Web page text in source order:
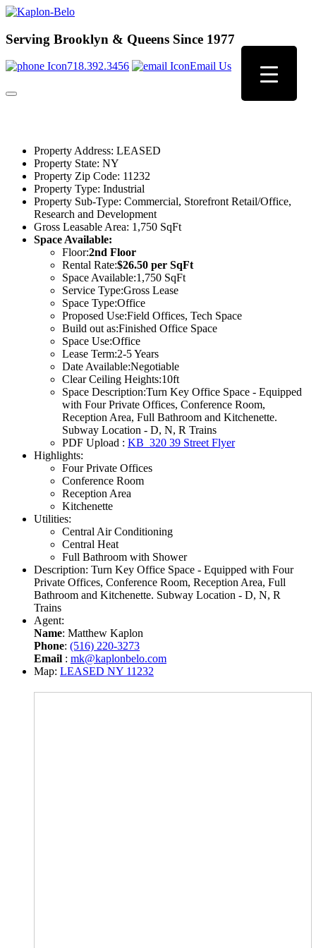
Serving Brooklyn & Queens Since 1977
718.392.3456 Email Us
Property Address: LEASED
Property State: NY
Property Zip Code: 11232
Property Type: Industrial
Property Sub-Type: Commercial, Storefront Retail/Office,
Research and Development
Gross Leasable Area: 1,750 SqFt
Space Available:
Floor:2nd Floor
Rental Rate:$26.50 per SqFt
Space Available:1,750 SqFt
Service Type:Gross Lease
Space Type:Office
Proposed Use:Field Offices, Tech Space
Build out as:Finished Office Space
Space Use:Office
Lease Term:2-5 Years
Date Available:Negotiable
Clear Ceiling Heights:10ft
Space Description:Turn Key Office Space - Equipped
with Four Private Offices, Conference Room,
Reception Area, Full Bathroom and Kitchenette.
Subway Location - D, N, R Trains
PDF Upload : KB_320 39 Street Flyer
Highlights:
Four Private Offices
Conference Room
Reception Area
Kitchenette
Utilities:
Central Air Conditioning
Central Heat
Full Bathroom with Shower
Description: Turn Key Office Space - Equipped with Four
Private Offices, Conference Room, Reception Area, Full
Bathroom and Kitchenette. Subway Location - D, N, R
Trains
Agent:
Name: Matthew Kaplon
Phone: (516) 220-3273
Email : mk@kaplonbelo.com
Map: LEASED NY 11232